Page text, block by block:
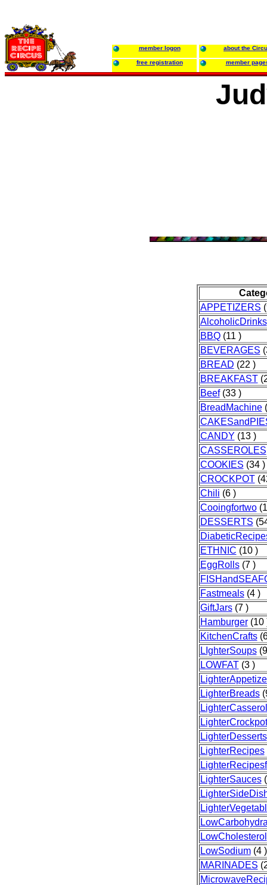
member logon about the
free registration member
APPETIZERS
AlcoholicDrinks
BBQ(11 )
BEVERAGES
BREAD (22 )
BREAKFAST
Beef(33 )
BreadMachine
CANDY (13 )
CASSEROLES
COOKIES (34 )
CROCKPOT
Chili (6 )
Cooingfortwo
DESSERTS
ETHNIC (10 )
EggRolls(7 )
Fastmeals(4 )
GiftJars(7 )
Hamburger(10
KitchenCrafts
LIghterSoups
LOWFAT(3 )
LighterBreads
LighterCrockpot
LighterDesserts
LighterRecipes
LighterSauces
LowCholesterol
LowSodium(4 )
MARINADES